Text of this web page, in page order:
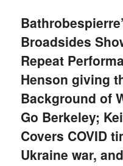
Broadsides
Repeat
Henson giving
Background of
Go Berkeley;
Covers COVID
Ukraine war,